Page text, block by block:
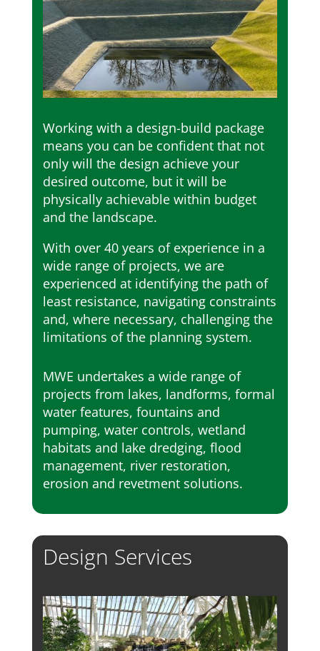
Working with a design-build package
means you can be confident that not
only will the design achieve your
desired outcome, but it will be
physically achievable within budget
and the landscape.
With over 40 years of experience in a
wide range of projects, we are
experienced at identifying the path of
least resistance, navigating constraints
and, where necessary, challenging the
limitations of the planning system.
MWE undertakes a wide range of
projects from lakes, landforms, formal
water features, fountains and
pumping, water controls, wetland
habitats and lake dredging, flood
management, river restoration,
erosion and revetment solutions.
Design Services